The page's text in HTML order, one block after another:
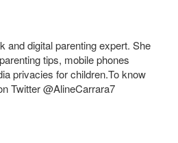
and digital parenting expert. She
tips, mobile phones
privacies for children.To know
Twitter @AlineCarrara7